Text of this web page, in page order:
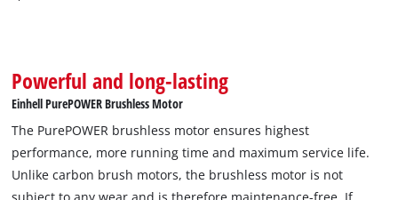
Powerful and long-lasting
Einhell PurePOWER Brushless Motor
The PurePOWER brushless motor ensures highest
performance, more running time and maximum service life.
Unlike carbon brush motors, the brushless motor is not